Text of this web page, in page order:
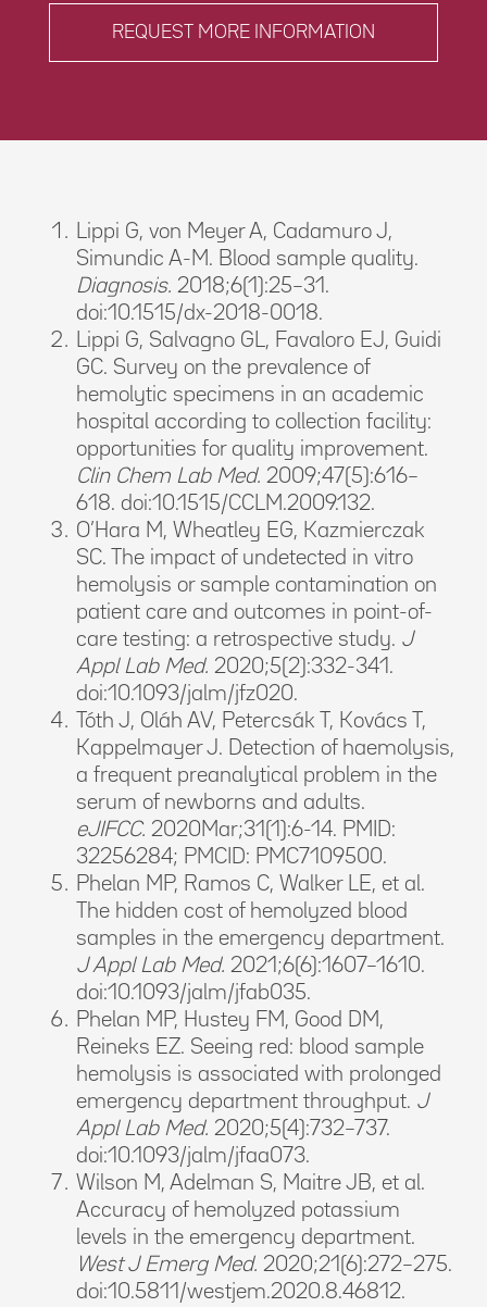
REQUEST MORE INFORMATION
Lippi G, von Meyer A, Cadamuro J,
Simundic A-M. Blood sample quality.
Diagnosis. 2018;6(1):25–31.
doi:10.1515/dx-2018-0018.
Lippi G, Salvagno GL, Favaloro EJ, Guidi
GC. Survey on the prevalence of
hemolytic specimens in an academic
hospital according to collection facility:
opportunities for quality improvement.
Clin Chem Lab Med. 2009;47(5):616–
618. doi:10.1515/CCLM.2009.132.
O’Hara M, Wheatley EG, Kazmierczak
SC. The impact of undetected in vitro
hemolysis or sample contamination on
patient care and outcomes in point-of-
care testing: a retrospective study. J
Appl Lab Med. 2020;5(2):332-341.
doi:10.1093/jalm/jfz020.
Tóth J, Oláh AV, Petercsák T, Kovács T,
Kappelmayer J. Detection of haemolysis,
a frequent preanalytical problem in the
serum of newborns and adults.
eJIFCC. 2020Mar;31(1):6-14. PMID:
32256284; PMCID: PMC7109500.
Phelan MP, Ramos C, Walker LE, et al.
The hidden cost of hemolyzed blood
samples in the emergency department.
J Appl Lab Med. 2021;6(6):1607–1610.
doi:10.1093/jalm/jfab035.
Phelan MP, Hustey FM, Good DM,
Reineks EZ. Seeing red: blood sample
hemolysis is associated with prolonged
emergency department throughput. J
Appl Lab Med. 2020;5(4):732–737.
doi:10.1093/jalm/jfaa073.
Wilson M, Adelman S, Maitre JB, et al.
Accuracy of hemolyzed potassium
levels in the emergency department.
West J Emerg Med. 2020;21(6):272–275.
doi:10.5811/westjem.2020.8.46812.